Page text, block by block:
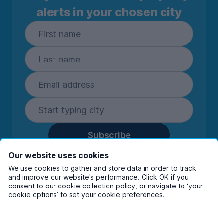
alerts in your chosen city
Subscribe
By entering your details you are confirming
you're happy to receive marketing
communications from UniHomes and its group
companies.View ourprivacy policy.
Our website uses cookies
We use cookies to gather and store data in order to track
and improve our website's performance. Click OK if you
consent to our cookie collection policy, or navigate to ‘your
cookie options’ to set your cookie preferences.